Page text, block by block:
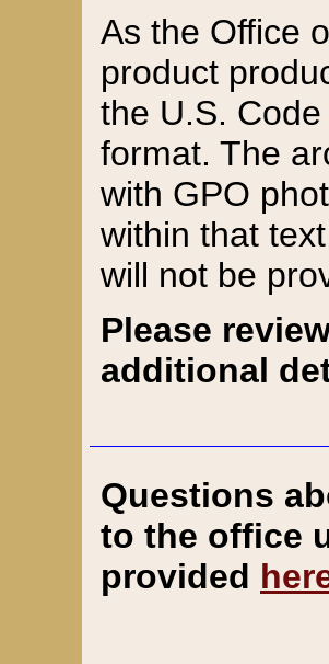
As the Office
product
the U.S.
format. The
with GPO
within that
will not be
Please
additional
Questions
to the office
provided